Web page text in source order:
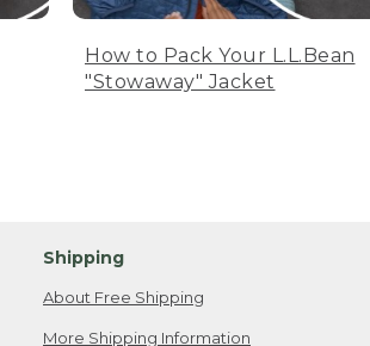
How to Pack Your L.L.Bean
"Stowaway" Jacket
Shipping
About Free Shipping
More Shipping Information